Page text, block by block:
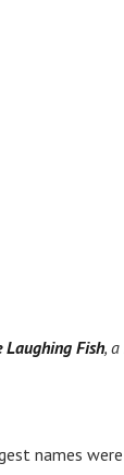
Laughing Fish,
names were